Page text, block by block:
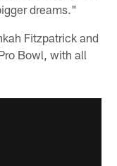
dreams."
Fitzpatrick and
Bowl, with all